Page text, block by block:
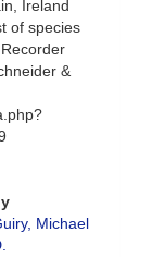
Ireland
of species
&
Michael